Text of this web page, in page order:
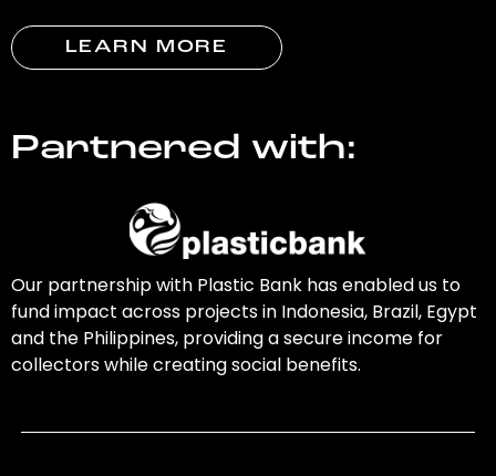
LEARN MORE
Partnered with:
Our partnership with Plastic Bank has enabled us to
fund impact across projects in Indonesia, Brazil, Egypt
and the Philippines, providing a secure income for
collectors while creating social benefits.